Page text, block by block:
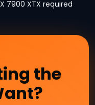
7900 XTX required
the